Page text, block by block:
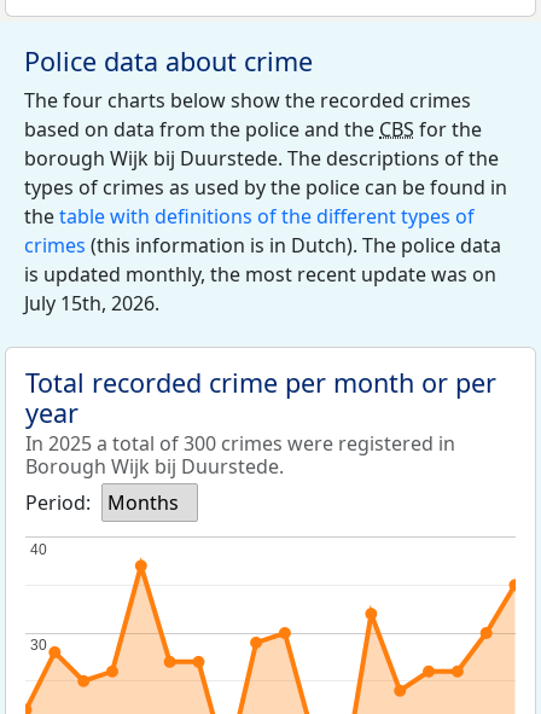
Police data about crime
The four charts below show the recorded crimes
based on data from the police and the CBS for the
borough Wijk bij Duurstede. The descriptions of the
types of crimes as used by the police can be found in
thetable with definitions of the different types of
crimes (this information is in Dutch). The police data
is updated monthly, the most recent update was on
July 15th, 2026.
Total recorded crime per month or per
year
In 2025 a total of 300 crimes were registered in
Borough Wijk bij Duurstede.
Period:
Months
30
30
40
40